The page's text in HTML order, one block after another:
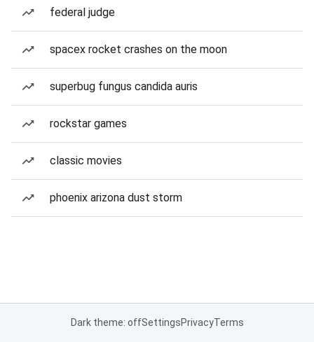
federal judge
spacex rocket crashes on the moon
superbug fungus candida auris
rockstar games
classic movies
phoenix arizona dust storm
Dark theme: offSettingsPrivacyTerms